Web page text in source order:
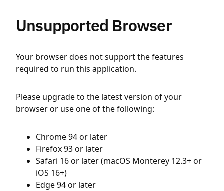
Unsupported Browser
Your browser does not support the features
required to run this application.
Please upgrade to the latest version of your
browser or use one of the following:
Chrome 94 or later
Firefox 93 or later
Safari 16 or later (macOS Monterey 12.3+ or
iOS 16+)
Edge 94 or later